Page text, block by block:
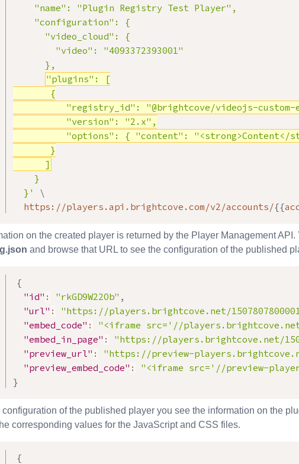
    "name": "Plugin Registry Test Player",
    "configuration": {
      "video_cloud": {
        "video": "4093372393001"
      },
"plugins": [
       {
"registry_id": "@brightcove/videojs-custom-
          "version": "2.x",
"options": { "content": "<strong>Content</
       }
      ]
    }
  }'
\
  https://players.api.brightcove.com/v2/accounts/
{{
on the created player is returned by the Player Management API.
and browse that URL to see the configuration of the published
{
"id" : "rkGD9W22Ob" ,
"url" : "https://players.brightcove.net/
"embed_code" :
"<iframe src='//players.brightcove.net/
"embed_in_page" : "https://players.brightcove.net/
"preview_url" :
"https://preview-
"preview_embed_code" :
"<iframe src='//preview-
}
configuration of the published player you see the information on the
corresponding values for the JavaScript and CSS files.
{